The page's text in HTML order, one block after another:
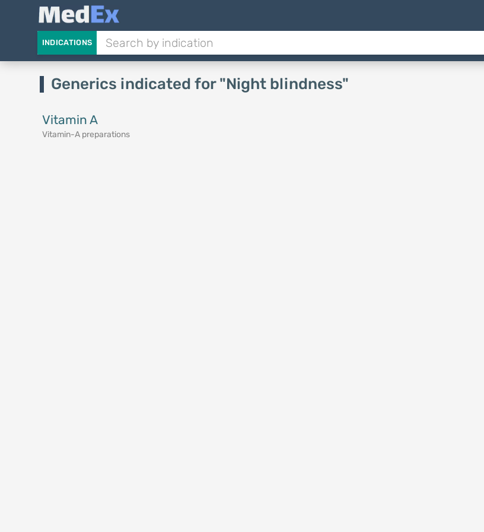
INDICATIONS
Generics indicated for "Night blindness"
Vitamin A
Vitamin-A preparations